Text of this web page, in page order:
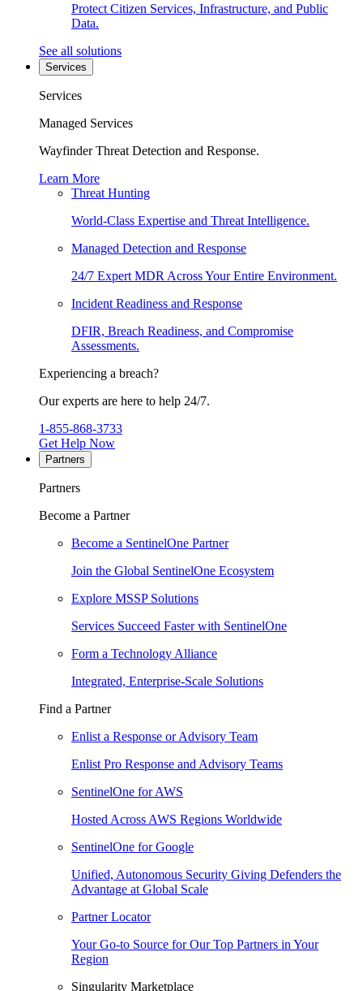
Protect Citizen Services, Infrastructure, and Public
Data.
See all solutions
Services
Services
Managed Services
Wayfinder Threat Detection and Response.
Learn More
Threat Hunting
World-Class Expertise and Threat Intelligence.
Managed Detection and Response
24/7 Expert MDR Across Your Entire Environment.
Incident Readiness and Response
DFIR, Breach Readiness, and Compromise
Assessments.
Experiencing a breach?
Our experts are here to help 24/7.
1-855-868-3733
Get Help Now
Partners
Partners
Become a Partner
Become a SentinelOne Partner
Join the Global SentinelOne Ecosystem
Explore MSSP Solutions
Services Succeed Faster with SentinelOne
Form a Technology Alliance
Integrated, Enterprise-Scale Solutions
Find a Partner
Enlist a Response or Advisory Team
Enlist Pro Response and Advisory Teams
SentinelOne for AWS
Hosted Across AWS Regions Worldwide
SentinelOne for Google
Unified, Autonomous Security Giving Defenders the
Advantage at Global Scale
Partner Locator
Your Go-to Source for Our Top Partners in Your
Region
Singularity Marketplace